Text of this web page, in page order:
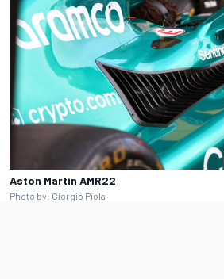
Aston Martin AMR22
Photo by: Giorgio Piola